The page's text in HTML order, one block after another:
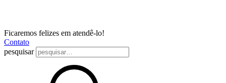
Ficaremos felizes em atendê-lo!
Contato
pesquisar